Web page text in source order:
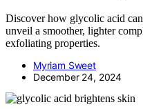
Discover how glycolic acid
unveil a smoother, lighter
exfoliating properties.
Myriam Sweet
December 24, 2024